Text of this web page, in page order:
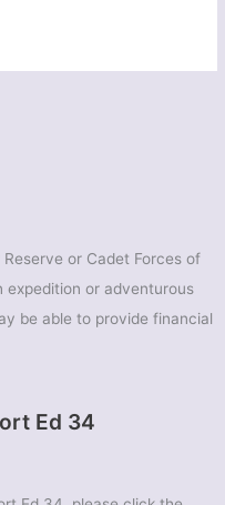
or Cadet Forces of
expedition or adventurous
be able to provide financial
Ed 34